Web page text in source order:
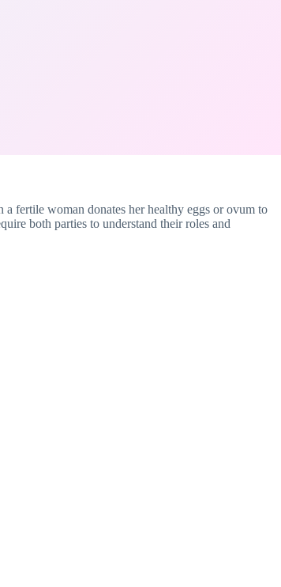
fertile woman donates her healthy eggs or ovum to
both parties to understand their roles and